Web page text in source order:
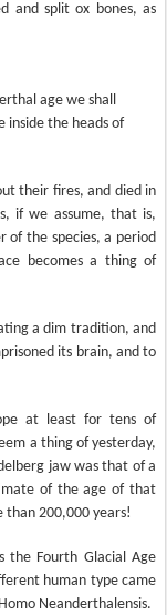
and split ox bones, as
age we shall
inside the heads of
their fires, and died in
if we assume, that is,
of the species, a period
becomes a thing of
a dim tradition, and
its brain, and to
at least for tens of
a thing of yesterday,
jaw was that of a
of the age of that
200,000 years!
the Fourth Glacial Age
human type came
Neanderthalensis.